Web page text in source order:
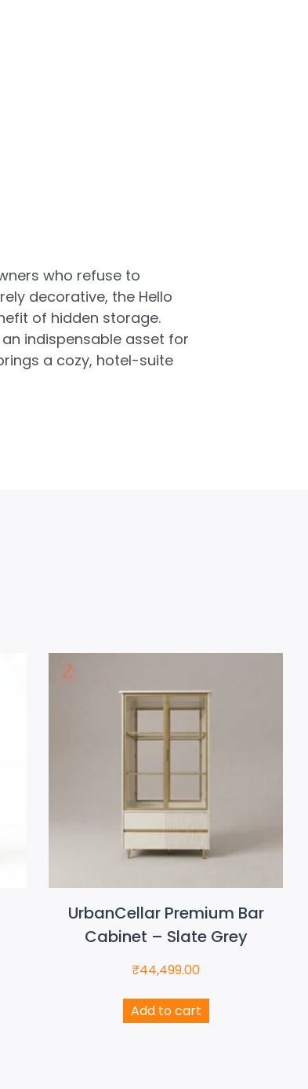
who refuse to
decorative, the Hello
of hidden storage.
indispensable asset for
a cozy, hotel-suite
UrbanCellar Premium Bar
Cabinet – Slate Grey
₹44,499.00
Add to cart